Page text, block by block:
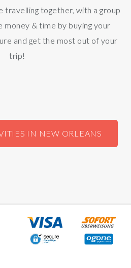
travelling together, with a group
money & time by buying your
and get the most out of your
trip!
IN NEW ORLEANS